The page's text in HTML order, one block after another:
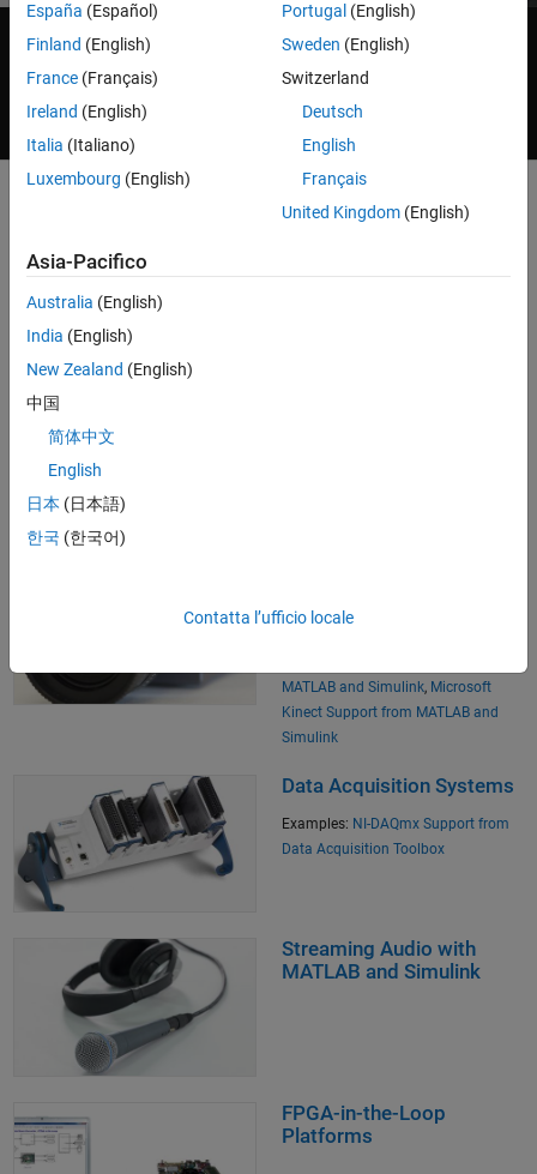
Live Data Streaming
Generating Code and Targeting
Directly receive and send real-world inputs and outputs from
Applications
MATLAB and Simulink, Microsoft
Kinect Support from MATLAB and
Simulink
Data Acquisition Systems
Examples: NI-DAQmx Support from
Data Acquisition Toolbox
Streaming Audio with
MATLAB and Simulink
FPGA-in-the-Loop
Platforms
España (Español)
Finland (English)
France (Français)
Ireland (English)
Italia (Italiano)
Luxembourg (English)
Portugal (English)
Sweden (English)
Switzerland
Deutsch
English
Français
United Kingdom(English)
Asia-Pacifico
Australia (English)
India (English)
New Zealand (English)
中国
简体中文
English
日本 (日本語)
한국 (한국어)
Contatta l’ufficio locale